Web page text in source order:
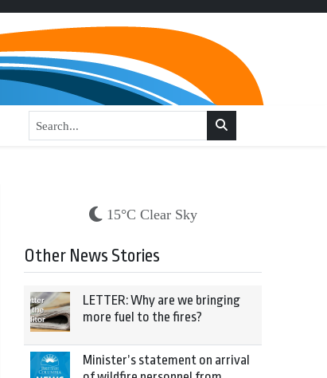
15°C Clear Sky
Other News Stories
LETTER: Why are we bringing
more fuel to the fires?
Minister’s statement on arrival